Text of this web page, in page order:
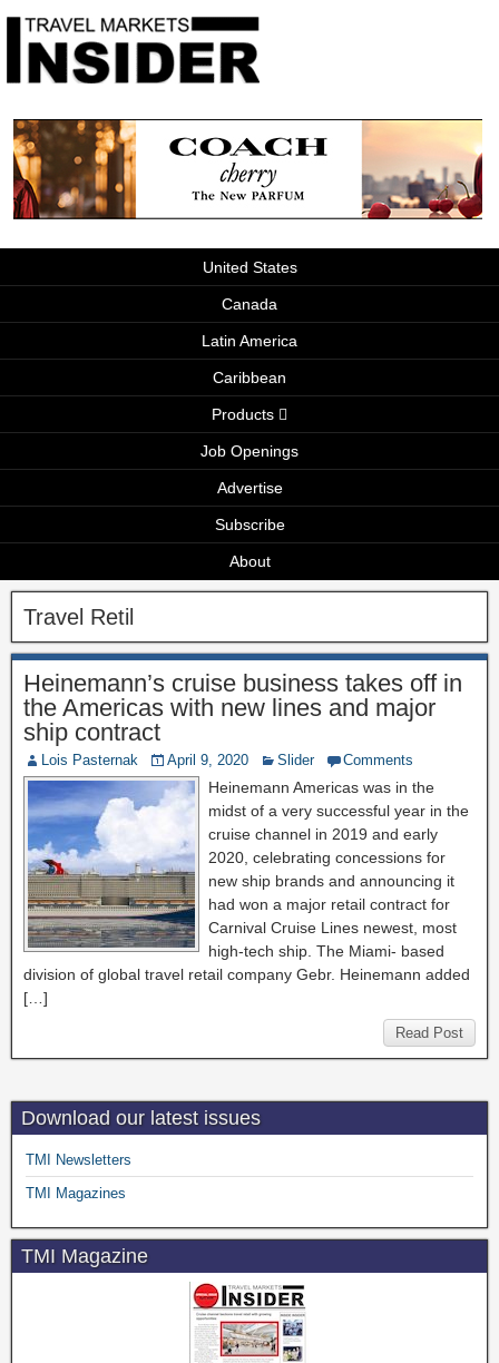
United States
Canada
Latin America
Caribbean
Products
Job Openings
Advertise
Subscribe
About
Travel Retil
Heinemann’s cruise business takes off in
the Americas with new lines and major
ship contract
Lois Pasternak April 9, 2020 Slider Comments
Heinemann Americas was in the
midst of a very successful year in the
cruise channel in 2019 and early
2020, celebrating concessions for
new ship brands and announcing it
had won a major retail contract for
Carnival Cruise Lines newest, most
high-tech ship. The Miami- based
division of global travel retail company Gebr. Heinemann added
[…]
Read Post
Download our latest issues
TMI Newsletters
TMI Magazines
TMI Magazine